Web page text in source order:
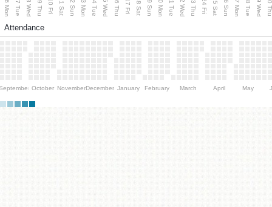
06 Mon 07 Tue 08 Wed 09 Thu 10 Fri 11 Sat 12 Sun 13 Mon 14 Tue 15 Wed 16 Thu 17 Fri 18 Sat 19 Sun 20 Mon 21 Tue 22 Wed 23 Thu 24 Fri 25 Sat 26 Sun 27 Mon 28 Tue 29 Wed 30
Attendance
October NovemberDecember January February March April May